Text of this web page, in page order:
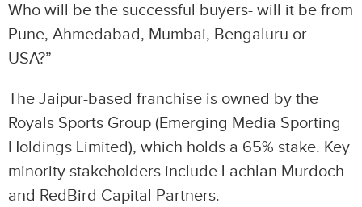
Who will be the successful buyers- will it be from
Pune, Ahmedabad, Mumbai, Bengaluru or
USA?”
The Jaipur-based franchise is owned by the
Royals Sports Group (Emerging Media Sporting
Holdings Limited), which holds a 65% stake. Key
minority stakeholders include Lachlan Murdoch
and RedBird Capital Partners.